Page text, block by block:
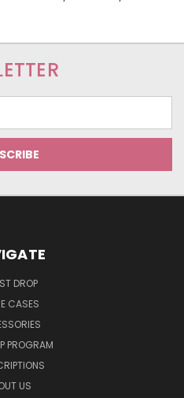
DROP
CASES
PROGRAM
US